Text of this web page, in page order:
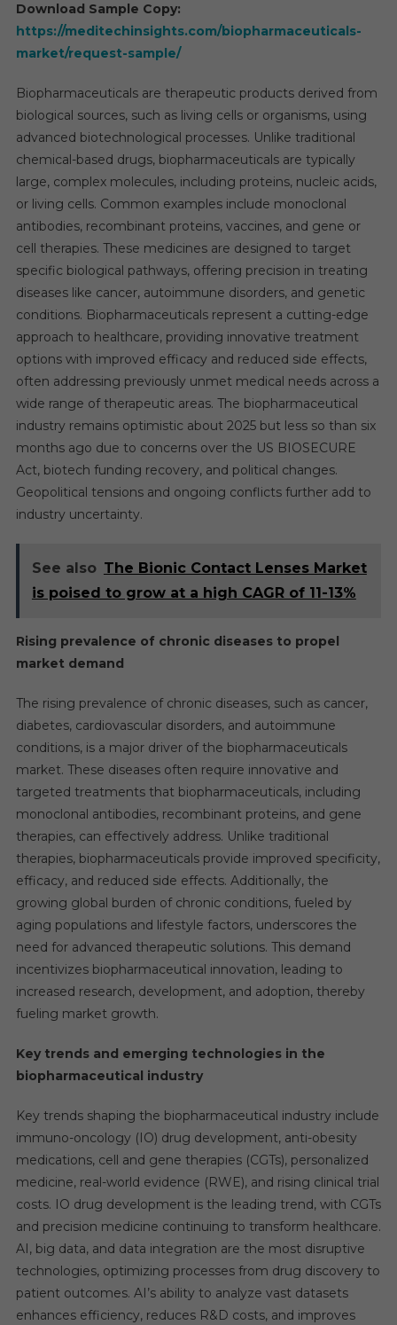
Download Sample Copy:
https://meditechinsights.com/biopharmaceuticals-
market/request-sample/
Biopharmaceuticals are therapeutic products derived from
biological sources, such as living cells or organisms, using
advanced biotechnological processes. Unlike traditional
chemical-based drugs, biopharmaceuticals are typically
large, complex molecules, including proteins, nucleic acids,
or living cells. Common examples include monoclonal
antibodies, recombinant proteins, vaccines, and gene or
cell therapies. These medicines are designed to target
specific biological pathways, offering precision in treating
diseases like cancer, autoimmune disorders, and genetic
conditions. Biopharmaceuticals represent a cutting-edge
approach to healthcare, providing innovative treatment
options with improved efficacy and reduced side effects,
often addressing previously unmet medical needs across a
wide range of therapeutic areas. The biopharmaceutical
industry remains optimistic about 2025 but less so than six
months ago due to concerns over the US BIOSECURE
Act, biotech funding recovery, and political changes.
Geopolitical tensions and ongoing conflicts further add to
industry uncertainty.
See also The Bionic Contact Lenses Market
is poised to grow at a high CAGR of 11-13%
Rising prevalence of chronic diseases to propel
market demand
The rising prevalence of chronic diseases, such as cancer,
diabetes, cardiovascular disorders, and autoimmune
conditions, is a major driver of the biopharmaceuticals
market. These diseases often require innovative and
targeted treatments that biopharmaceuticals, including
monoclonal antibodies, recombinant proteins, and gene
therapies, can effectively address. Unlike traditional
therapies, biopharmaceuticals provide improved specificity,
efficacy, and reduced side effects. Additionally, the
growing global burden of chronic conditions, fueled by
aging populations and lifestyle factors, underscores the
need for advanced therapeutic solutions. This demand
incentivizes biopharmaceutical innovation, leading to
increased research, development, and adoption, thereby
fueling market growth.
Key trends and emerging technologies in the
biopharmaceutical industry
Key trends shaping the biopharmaceutical industry include
immuno-oncology (IO) drug development, anti-obesity
medications, cell and gene therapies (CGTs), personalized
medicine, real-world evidence (RWE), and rising clinical trial
costs. IO drug development is the leading trend, with CGTs
and precision medicine continuing to transform healthcare.
AI, big data, and data integration are the most disruptive
technologies, optimizing processes from drug discovery to
patient outcomes. AI’s ability to analyze vast datasets
enhances efficiency, reduces R&D costs, and improves